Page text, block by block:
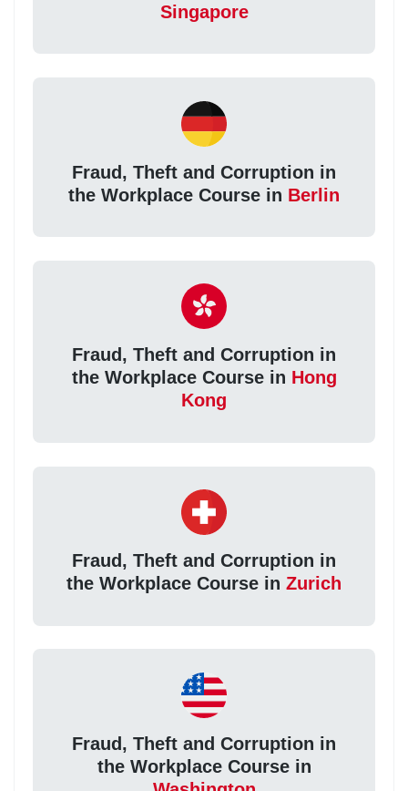
Singapore
Fraud, Theft and Corruption in
the Workplace Course in Berlin
Fraud, Theft and Corruption in
the Workplace Course in Hong
Kong
Fraud, Theft and Corruption in
the Workplace Course in Zurich
Fraud, Theft and Corruption in
the Workplace Course in